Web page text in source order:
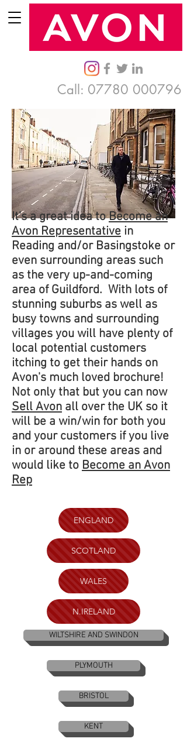
Call: 07780 000796
It's a great idea toBecome an
Avon Representative in
Reading and/or Basingstoke or
even surrounding areas such
as the very up-and-coming
area of Guildford. With lots of
stunning suburbs as well as
busy towns and surrounding
villages you will have plenty of
local potential customers
itching to get their hands on
Avon's much loved brochure!
Not only that but you can now
Sell Avon all over the UK so it
will be a win/win for both you
and your customers if you live
in or around these areas and
would like to Become an Avon
Rep
ENGLAND
SCOTLAND
WALES
N.IRELAND
WILTSHIRE AND SWINDON
PLYMOUTH
BRISTOL
KENT